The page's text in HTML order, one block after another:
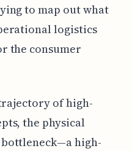
to map out what
logistics
the consumer
of high-
the physical
high-